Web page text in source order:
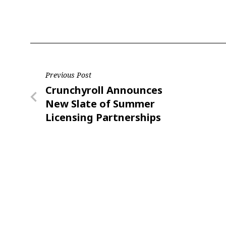
Post
navigation
Previous Post
Previous
Post
Crunchyroll Announces
New Slate of Summer
Licensing Partnerships
By
Floor,